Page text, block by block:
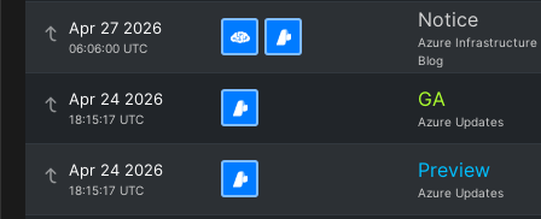
Apr 27 2026
06:06:00 UTC
Notice
Azure Infrastructure
Blog
Apr 24 2026
18:15:17 UTC
GA
Azure Updates
Apr 24 2026
18:15:17 UTC
Preview
Azure Updates